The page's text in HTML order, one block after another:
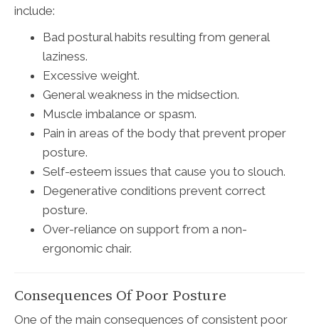
include:
Bad postural habits resulting from general
laziness.
Excessive weight.
General weakness in the midsection.
Muscle imbalance or spasm.
Pain in areas of the body that prevent proper
posture.
Self-esteem issues that cause you to slouch.
Degenerative conditions prevent correct
posture.
Over-reliance on support from a non-
ergonomic chair.
Consequences Of Poor Posture
One of the main consequences of consistent poor